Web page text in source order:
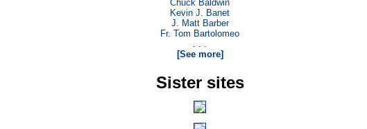
Chuck Baldwin
Kevin J. Banet
J. Matt Barber
Fr. Tom Bartolomeo
. . .
[See more]
Sister sites